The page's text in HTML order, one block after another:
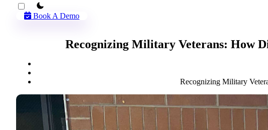
theme switcher
Book A Demo
Recognizing Military Veterans: How
Recognizing Military